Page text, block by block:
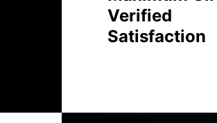
Verified
Satisfaction